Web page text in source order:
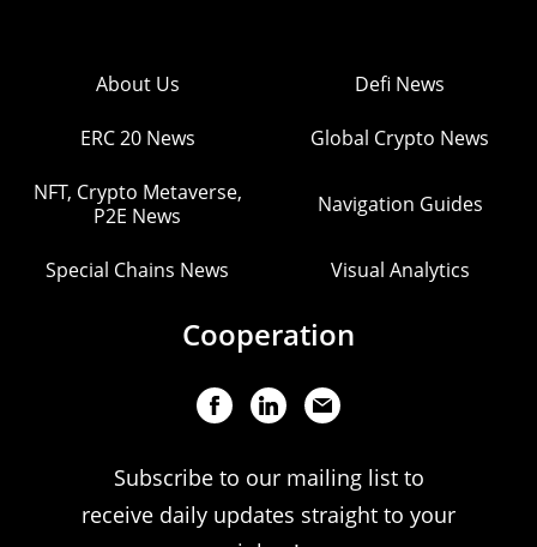
About Us Defi News
ERC 20 News Global Crypto News
NFT, Crypto Metaverse,
P2E News
Navigation Guides
Special Chains News Visual Analytics
Cooperation
Subscribe to our mailing list to
receive daily updates straight to your